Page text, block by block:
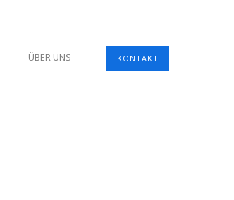
KONTAKT
ÜBER UNS